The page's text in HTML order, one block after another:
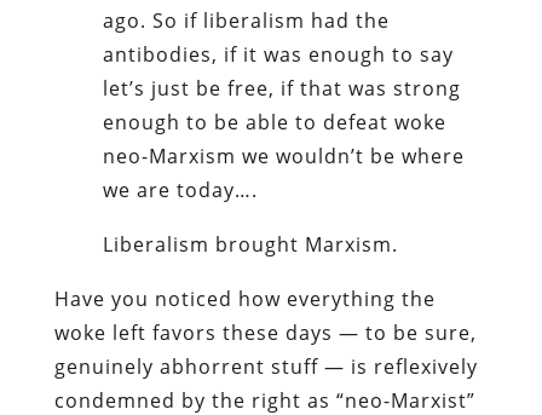
ago. So if liberalism had the
antibodies, if it was enough to say
let’s just be free, if that was strong
enough to be able to defeat woke
neo-Marxism we wouldn’t be where
we are today….
Liberalism brought Marxism.
Have you noticed how everything the
woke left favors these days — to be sure,
genuinely abhorrent stuff — is reflexively
condemned by the right as “neo-Marxist”